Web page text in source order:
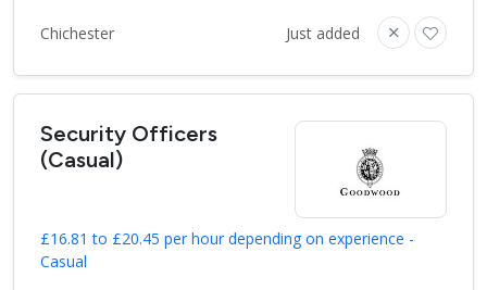
Chichester Just added
Security Officers
(Casual)
£16.81 to £20.45 per hour depending on experience -
Casual